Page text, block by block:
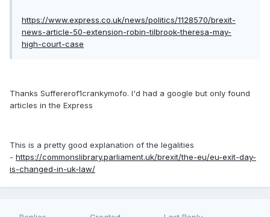
https://www.express.co.uk/news/politics/1128570/brexit-
news-article-50-extension-robin-tilbrook-theresa-may-
high-court-case
Thanks Suffererof1crankymofo. I'd had a google but only found
articles in the Express
This is a pretty good explanation of the legalities
- https://commonslibrary.parliament.uk/brexit/the-eu/eu-exit-day-
is-changed-in-uk-law/